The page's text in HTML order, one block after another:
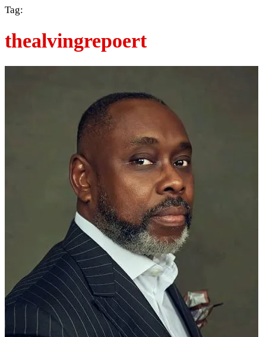
Tag:
thealvingrepoert